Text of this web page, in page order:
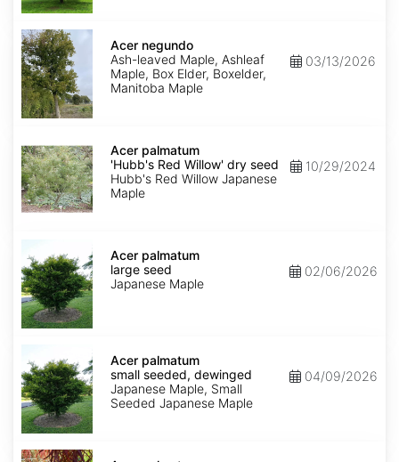
Acer
negundo
Acer negundo
Ash-leaved Maple, Ashleaf
Maple, Box Elder, Boxelder,
Manitoba Maple
03/13/2026
palmatum
'Hubb's
Red
Willow'
dry
seed
Acer palmatum
'Hubb's Red Willow' dry seed
Hubb's Red Willow Japanese
Maple
10/29/2024
palmatum
large
seed
Acer palmatum
large seed
Japanese Maple
02/06/2026
palmatum
small
seeded,
dewinged
Acer palmatum
small seeded, dewinged
Japanese Maple, Small
Seeded Japanese Maple
04/09/2026
Acer